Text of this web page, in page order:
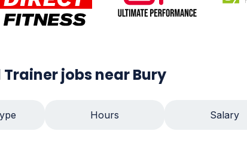
Trainerjobsnear Bury
Hours Salary